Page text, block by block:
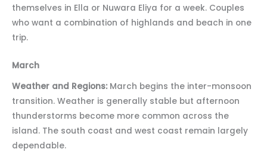
themselves in Ella or Nuwara Eliya for a week. Couples
who want a combination of highlands and beach in one
trip.
March
Weather and Regions: March begins the inter-monsoon
transition. Weather is generally stable but afternoon
thunderstorms become more common across the
island. The south coast and west coast remain largely
dependable.